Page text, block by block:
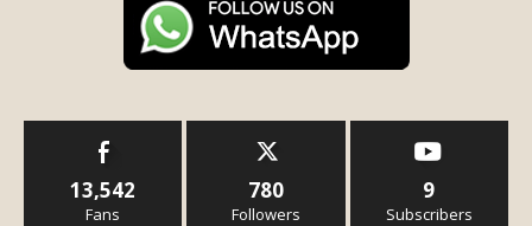
13,542
Fans
780
Followers
9
Subscribers